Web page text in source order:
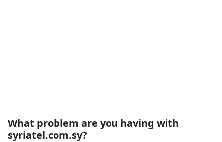
What problem are you having with
syriatel.com.sy?